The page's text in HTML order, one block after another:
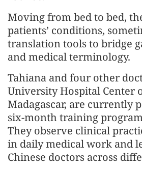
Moving from bed to bed,
patients’ conditions,
translation tools to bridge
and medical terminology.
Tahiana and four other
University Hospital Center
Madagascar, are currently
six-month training
They observe clinical
in daily medical work and
Chinese doctors across